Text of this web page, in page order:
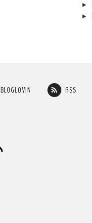
►
►
BLOGLOVIN RSS